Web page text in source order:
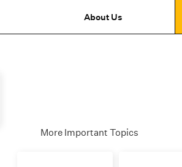
About Us
More Important Topics